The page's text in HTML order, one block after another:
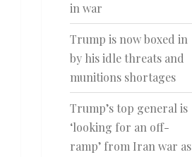
in war
Trump is now boxed in
by his idle threats and
munitions shortages
Trump’s top general is
‘looking for an off-
ramp’ from Iran war as